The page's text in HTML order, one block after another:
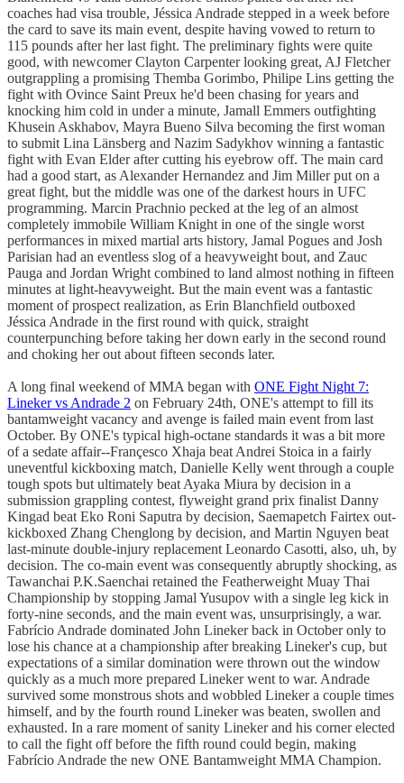
coaches had visa trouble, Jéssica Andrade stepped in a week before
the card to save its main event, despite having vowed to return to
115 pounds after her last fight. The preliminary fights were quite
good, with newcomer Clayton Carpenter looking great, AJ Fletcher
outgrappling a promising Themba Gorimbo, Philipe Lins getting the
fight with Ovince Saint Preux he'd been chasing for years and
knocking him cold in under a minute, Jamall Emmers outfighting
Khusein Askhabov, Mayra Bueno Silva becoming the first woman
to submit Lina Länsberg and Nazim Sadykhov winning a fantastic
fight with Evan Elder after cutting his eyebrow off. The main card
had a good start, as Alexander Hernandez and Jim Miller put on a
great fight, but the middle was one of the darkest hours in UFC
programming. Marcin Prachnio pecked at the leg of an almost
completely immobile William Knight in one of the single worst
performances in mixed martial arts history, Jamal Pogues and Josh
Parisian had an eventless slog of a heavyweight bout, and Zauc
Pauga and Jordan Wright combined to land almost nothing in fifteen
minutes at light-heavyweight. But the main event was a fantastic
moment of prospect realization, as Erin Blanchfield outboxed
Jéssica Andrade in the first round with quick, straight
counterpunching before taking her down early in the second round
and choking her out about fifteen seconds later.
A long final weekend of MMA began with ONE Fight Night 7:
Lineker vs Andrade 2 on February 24th, ONE's attempt to fill its
bantamweight vacancy and avenge is failed main event from last
October. By ONE's typical high-octane standards it was a bit more
of a sedate affair--Françesco Xhaja beat Andrei Stoica in a fairly
uneventful kickboxing match, Danielle Kelly went through a couple
tough spots but ultimately beat Ayaka Miura by decision in a
submission grappling contest, flyweight grand prix finalist Danny
Kingad beat Eko Roni Saputra by decision, Saemapetch Fairtex out-
kickboxed Zhang Chenglong by decision, and Martin Nguyen beat
last-minute double-injury replacement Leonardo Casotti, also, uh, by
decision. The co-main event was consequently abruptly shocking, as
Tawanchai P.K.Saenchai retained the Featherweight Muay Thai
Championship by stopping Jamal Yusupov with a single leg kick in
forty-nine seconds, and the main event was, unsurprisingly, a war.
Fabrício Andrade dominated John Lineker back in October only to
lose his chance at a championship after breaking Lineker's cup, but
expectations of a similar domination were thrown out the window
quickly as a much more prepared Lineker went to war. Andrade
survived some monstrous shots and wobbled Lineker a couple times
himself, and by the fourth round Lineker was beaten, swollen and
exhausted. In a rare moment of sanity Lineker and his corner elected
to call the fight off before the fifth round could begin, making
Fabrício Andrade the new ONE Bantamweight MMA Champion.